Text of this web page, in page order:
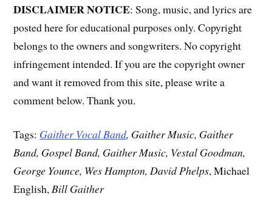
DISCLAIMER NOTICE: Song, music, and lyrics are
posted here for educational purposes only. Copyright
belongs to the owners and songwriters. No copyright
infringement intended. If you are the copyright owner
and want it removed from this site, please write a
comment below. Thank you.
Tags: Gaither Vocal Band, Gaither Music, Gaither
Band, Gospel Band, Gaither Music, Vestal Goodman,
George Younce, Wes Hampton, David Phelps, Michael
English,Bill Gaither